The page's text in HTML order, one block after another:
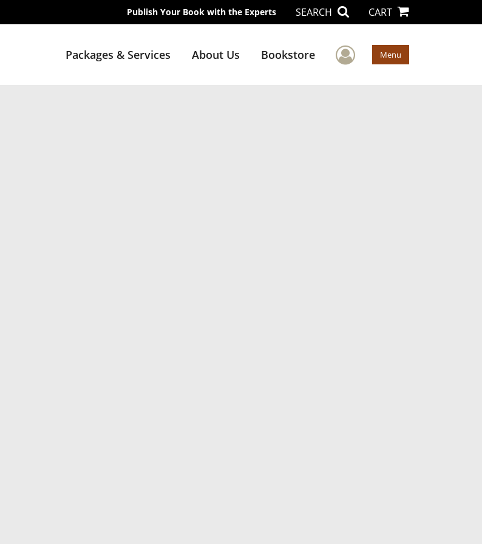
Publish Your Book with the Experts SEARCH CART
Packages & Services About Us Bookstore User Menu
Menu